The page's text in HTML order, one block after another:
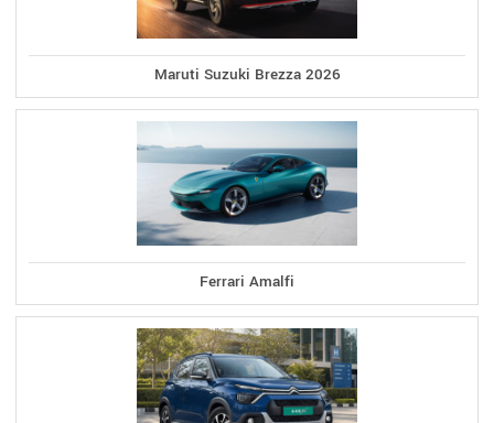
Maruti Suzuki Brezza 2026
Ferrari Amalfi